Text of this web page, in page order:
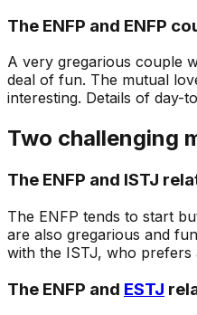
The ENFP and ENFP
A very gregarious couple
deal of fun. The mutual
interesting. Details of day-
Two challenging
The ENFP and ISTJ
The ENFP tends to start
are also gregarious and
with the ISTJ, who prefers
The ENFP and ESTJ